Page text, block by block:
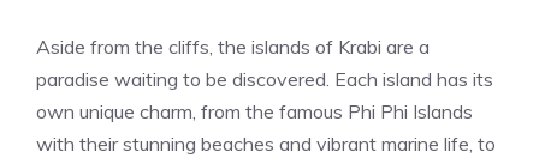
Aside from the cliffs, the islands of Krabi are a
paradise waiting to be discovered. Each island has its
own unique charm, from the famous Phi Phi Islands
with their stunning beaches and vibrant marine life, to